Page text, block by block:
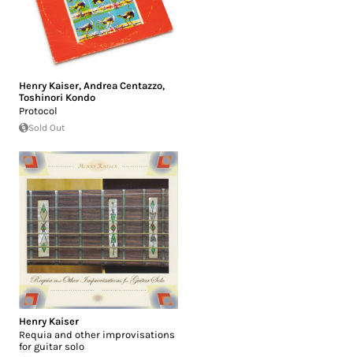
Henry Kaiser, Andrea Centazzo,
Toshinori Kondo
Protocol
Sold Out
Henry Kaiser
Requia and other improvisations
for guitar solo